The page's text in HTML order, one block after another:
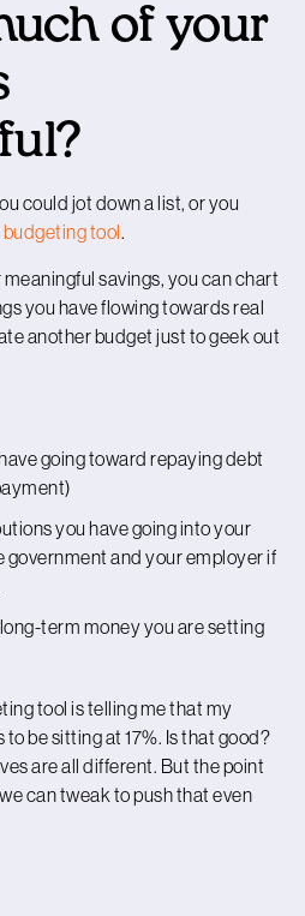
of your
could jot down a list, or you
budgeting tool.
savings, you can chart
you have flowing towards real
another budget just to geek out
going toward repaying debt
you have going into your
government and your employer if
term money you are setting
tool is telling me that my
be sitting at 17%. Is that good?
are all different. But the point
can tweak to push that even